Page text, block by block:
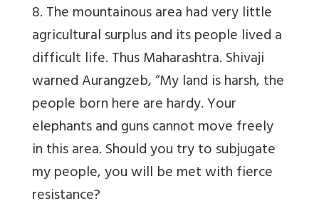
8. The mountainous area had very little
agricultural surplus and its people lived a
difficult life. Thus Maharashtra. Shivaji
warned Aurangzeb, “My land is harsh, the
people born here are hardy. Your
elephants and guns cannot move freely
in this area. Should you try to subjugate
my people, you will be met with fierce
resistance?